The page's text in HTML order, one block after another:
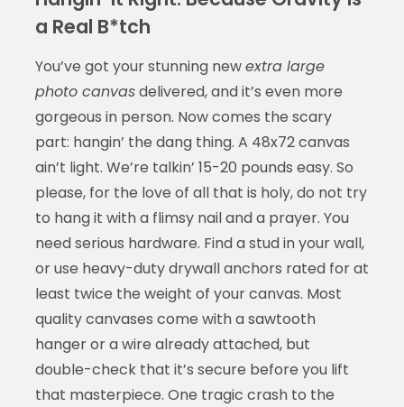
a Real B*tch
You’ve got your stunning newextra large
photo canvasdelivered, and it’s even more
gorgeous in person. Now comes the scary
part: hangin’ the dang thing. A 48x72 canvas
ain’t light. We’re talkin’ 15-20 pounds easy. So
please, for the love of all that is holy, do not try
to hang it with a flimsy nail and a prayer. You
need serious hardware. Find a stud in your wall,
or use heavy-duty drywall anchors rated for at
least twice the weight of your canvas. Most
quality canvases come with a sawtooth
hanger or a wire already attached, but
double-check that it’s secure before you lift
that masterpiece. One tragic crash to the